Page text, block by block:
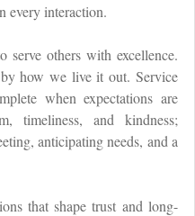
every interaction.
others with excellence.
how we live it out. Service
when expectations are
timeliness, and kindness;
anticipating needs, and a
that shape trust and long-